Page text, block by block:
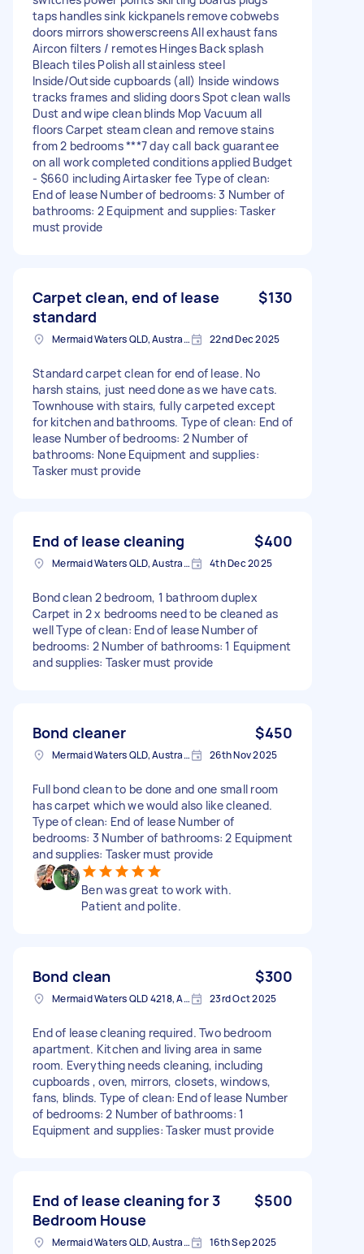
taps handles sink kickpanels remove cobwebs
doors mirrors showerscreens All exhaust fans
Aircon filters / remotes Hinges Back splash
Bleach tiles Polish all stainless steel
Inside/Outside cupboards (all) Inside windows
tracks frames and sliding doors Spot clean walls
Dust and wipe clean blinds Mop Vacuum all
floors Carpet steam clean and remove stains
from 2 bedrooms ***7 day call back guarantee
on all work completed conditions applied Budget
- $660 including Airtasker fee Type of clean:
End of lease Number of bedrooms: 3 Number of
bathrooms: 2 Equipment and supplies: Tasker
must provide
Carpet clean, end of lease
standard
$130
Mermaid Waters QLD, Australia 22nd Dec 2025
Standard carpet clean for end of lease. No
harsh stains, just need done as we have cats.
Townhouse with stairs, fully carpeted except
for kitchen and bathrooms. Type of clean: End of
lease Number of bedrooms: 2 Number of
bathrooms: None Equipment and supplies:
Tasker must provide
End of lease cleaning $400
Mermaid Waters QLD, Australia 4th Dec 2025
Bond clean 2 bedroom, 1 bathroom duplex
Carpet in 2 x bedrooms need to be cleaned as
well Type of clean: End of lease Number of
bedrooms: 2 Number of bathrooms: 1 Equipment
and supplies: Tasker must provide
Bond cleaner $450
Mermaid Waters QLD, Australia 26th Nov 2025
Full bond clean to be done and one small room
has carpet which we would also like cleaned.
Type of clean: End of lease Number of
bedrooms: 3 Number of bathrooms: 2 Equipment
and supplies: Tasker must provide
Ben was great to work with.
Patient and polite.
Bond clean $300
Mermaid Waters QLD 4218, Australia 23rd Oct 2025
End of lease cleaning required. Two bedroom
apartment. Kitchen and living area in same
room. Everything needs cleaning, including
cupboards , oven, mirrors, closets, windows,
fans, blinds. Type of clean: End of lease Number
of bedrooms: 2 Number of bathrooms: 1
Equipment and supplies: Tasker must provide
End of lease cleaning for 3
Bedroom House
$500
Mermaid Waters QLD, Australia 16th Sep 2025